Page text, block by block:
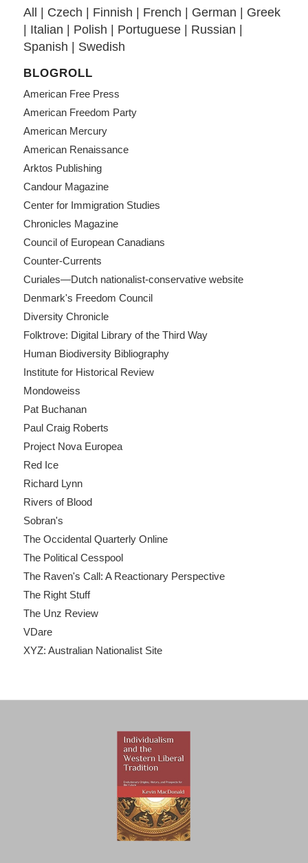
All | Czech | Finnish | French | German | Greek
| Italian | Polish | Portuguese| Russian |
Spanish | Swedish
BLOGROLL
American Free Press
American Freedom Party
American Mercury
American Renaissance
Arktos Publishing
Candour Magazine
Center for Immigration Studies
Chronicles Magazine
Council of European Canadians
Counter-Currents
Curiales—Dutch nationalist-conservative website
Denmark's Freedom Council
Diversity Chronicle
Folktrove: Digital Library of the Third Way
Human Biodiversity Bibliography
Institute for Historical Review
Mondoweiss
Pat Buchanan
Paul Craig Roberts
Project Nova Europea
Red Ice
Richard Lynn
Rivers of Blood
Sobran's
The Occidental Quarterly Online
The Political Cesspool
The Raven's Call: A Reactionary Perspective
The Right Stuff
The Unz Review
VDare
XYZ: Australian Nationalist Site